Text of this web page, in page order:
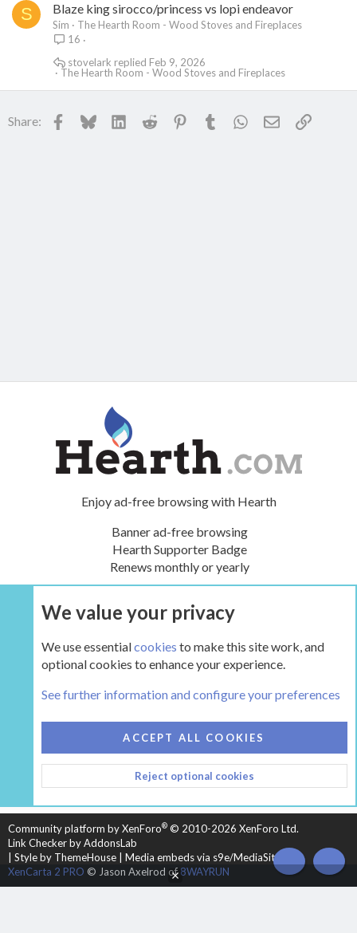
S Blaze king sirocco/princess vs lopi endeavor
Sim
The Hearth Room - Wood Stoves and Fireplaces
16
The Hearth Room - Wood Stoves and Fireplaces
Feb 9, 2026
stovelark
Share: Facebook
BlueskyLinkedInReddit PinterestTumblr WhatsApp
EmailLink
Enjoy ad-free browsing with Hearth
Banner ad-free browsing
Hearth Supporter Badge
Renews monthly or yearly
UPGRADE NOW
HEARTH 2
CONTACT US
TERMS AND RULES
PRIVACY POLICY
HELP
HOME
R
S
Community platform by XenForo® © 2010-2026 XenForo Ltd.
Link Checker by AddonsLab
Style by ThemeHouse
Media embeds via s9e/MediaSites
XenCarta 2 PRO © Jason Axelrod of8WAYRUN TOP
We value your privacy
We use essentialcookies to make this site work, and
optional cookies to enhance your experience.
See further information and configure your preferences
ACCEPT ALL COOKIES
Reject optional cookies